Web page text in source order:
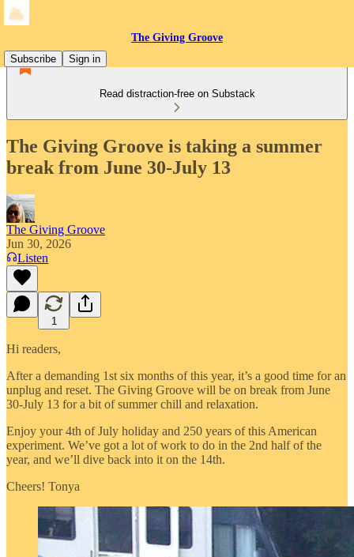
The Giving Groove
Subscribe
Sign in
Read distraction-free on Substack
The Giving Groove is taking a summer
break from June 30-July 13
The Giving Groove
Jun 30, 2026
Listen
1
Hi readers,
After a demanding 1st six months of this year, it’s a good time for an
unplug and reset. The Giving Groove will be on break from June
30-July 13 for a bit of summer chill and relaxation.
Enjoy your 4th of July holiday and 250 years of this American
experiment. We’ve got a lot of work to do in the 2nd half of the
year, and we’ll dive back into it on the 14th.
Cheers! Tonya